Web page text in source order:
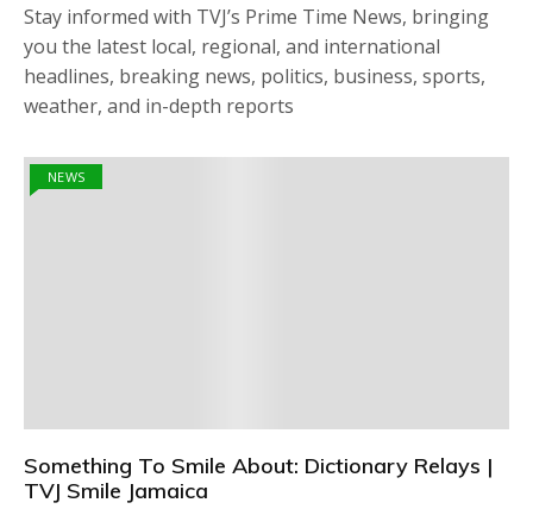
Stay informed with TVJ’s Prime Time News, bringing
you the latest local, regional, and international
headlines, breaking news, politics, business, sports,
weather, and in-depth reports
NEWS
Something To Smile About: Dictionary Relays |
TVJ Smile Jamaica